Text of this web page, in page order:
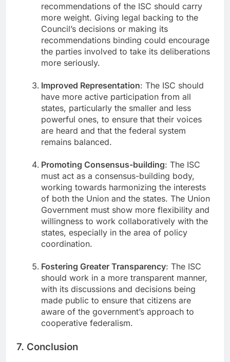
recommendations of the ISC should carry
more weight. Giving legal backing to the
Council’s decisions or making its
recommendations binding could encourage
the parties involved to take its deliberations
more seriously.
Improved Representation: The ISC should
have more active participation from all
states, particularly the smaller and less
powerful ones, to ensure that their voices
are heard and that the federal system
remains balanced.
Promoting Consensus-building: The ISC
must act as a consensus-building body,
working towards harmonizing the interests
of both the Union and the states. The Union
Government must show more flexibility and
willingness to work collaboratively with the
states, especially in the area of policy
coordination.
Fostering Greater Transparency: The ISC
should work in a more transparent manner,
with its discussions and decisions being
made public to ensure that citizens are
aware of the government’s approach to
cooperative federalism.
7. Conclusion